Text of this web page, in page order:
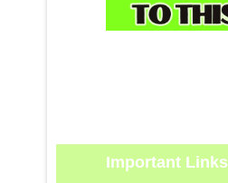
Important Links